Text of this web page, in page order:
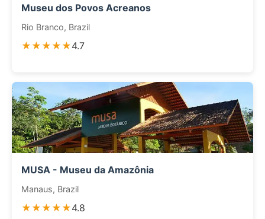
Museu dos Povos Acreanos
Rio Branco, Brazil
★★★★★4.7
MUSA - Museu da Amazônia
Manaus, Brazil
★★★★★4.8